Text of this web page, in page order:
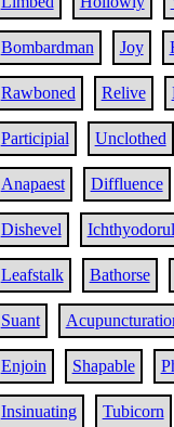
Bombardman Joy
Rawboned Relive
Participial Unclothed
Anapaest Diffluence
Dishevel
Leafstalk Bathorse
Suant
Enjoin Shapable
Insinuating Tubicorn